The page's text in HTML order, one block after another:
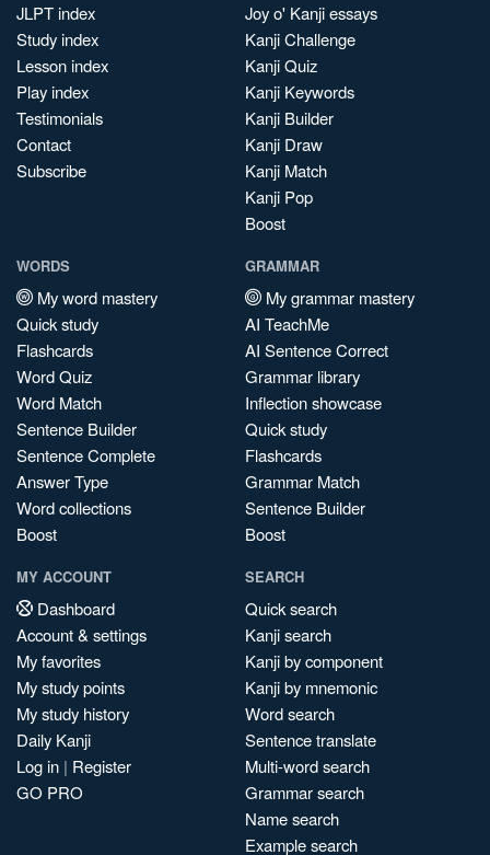
JLPT index
Study index
Lesson index
Play index
Testimonials
Contact
Subscribe
Joy o' Kanji essays
Kanji Challenge
Kanji Quiz
Kanji Keywords
Kanji Builder
Kanji Draw
Kanji Match
Kanji Pop
Boost
WORDS
My word mastery
Quick study
Flashcards
Word Quiz
Word Match
Sentence Builder
Sentence Complete
Answer Type
Word collections
Boost
GRAMMAR
My grammar mastery
AI TeachMe
AI Sentence Correct
Grammar library
Inflection showcase
Quick study
Flashcards
Grammar Match
Sentence Builder
Boost
MY ACCOUNT
Dashboard
Account & settings
My favorites
My study points
My study history
Daily Kanji
Log in | Register
GO PRO
SEARCH
Quick search
Kanji search
Kanji by component
Kanji by mnemonic
Word search
Sentence translate
Multi-word search
Grammar search
Name search
Example search